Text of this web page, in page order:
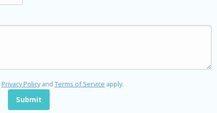
Privacy Policyand Terms of Service apply.
Submit